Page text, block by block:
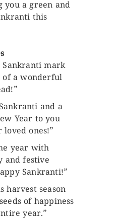
you a green and
this
Sankranti mark
of a wonderful
and a
Year to you
loved ones!”
year with
and festive
Sankranti!”
harvest season
of happiness
year.”